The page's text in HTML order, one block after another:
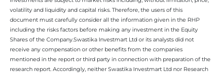
volatility and liquidity and capital risks. Therefore, the users of this
document must carefully consider all the information given in the RHP
including the risks factors before making any investment in the Equity
Shares of the Company.Swastika Investmart Ltd or its analysts did not
receive any compensation or other benefits from the companies
mentioned in the report or third party in connection with preparation of the
research report. Accordingly, neither Swastika Investmart Ltd nor Research